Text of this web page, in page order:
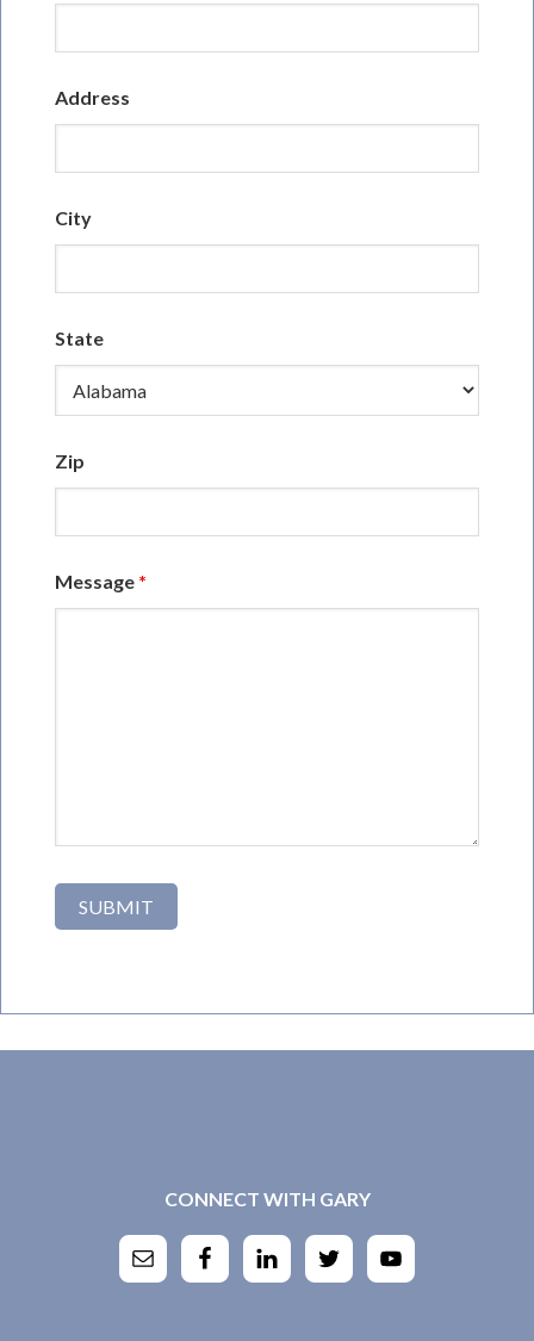
Address
City
State
Zip
Message *
CONNECT WITH GARY